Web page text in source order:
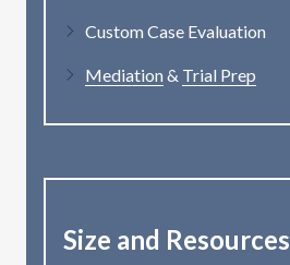
Custom Case Evaluation
Mediation & Trial Prep
Size and Resources